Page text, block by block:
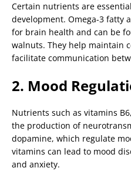
Certain nutrients are
development. Omega-3 fatty
for brain health and can be
walnuts. They help maintain
facilitate communication
2. Mood
Nutrients such as vitamins
the production of
dopamine, which regulate
vitamins can lead to mood
and anxiety.